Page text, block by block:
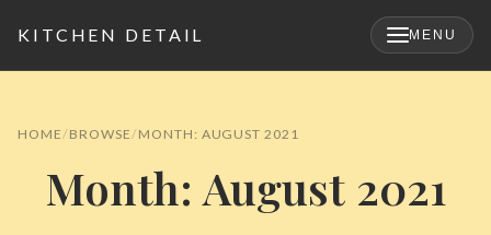
KITCHEN DETAIL MENU
HOME BROWSE MONTH: AUGUST 2021
Month: August 2021